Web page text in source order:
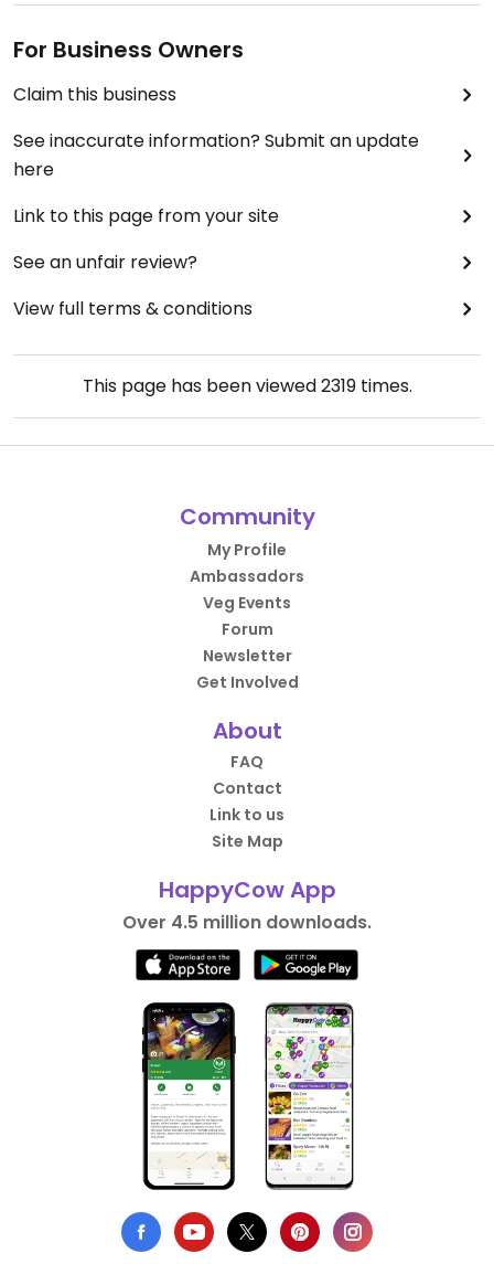
For Business Owners
Claim this business
See inaccurate information? Submit an update
here
Link to this page from your site
See an unfair review?
View full terms & conditions
This page has been viewed2319times.
Community
My Profile
Ambassadors
Veg Events
Forum
Newsletter
Get Involved
About
FAQ
Contact
Link to us
Site Map
HappyCow App
Over 4.5 million downloads.